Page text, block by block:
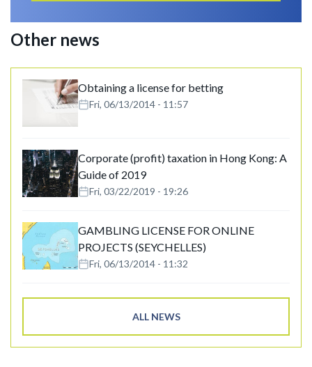
Other news
Obtaining a license for betting
Fri, 06/13/2014 - 11:57
Corporate (profit) taxation in Hong Kong: A
Guide of 2019
Fri, 03/22/2019 - 19:26
GAMBLING LICENSE FOR ONLINE
PROJECTS (SEYCHELLES)
Fri, 06/13/2014 - 11:32
ALL NEWS